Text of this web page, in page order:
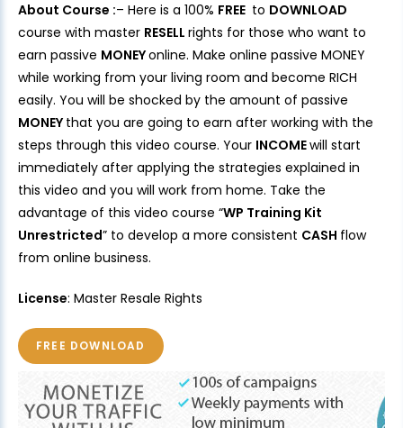
About Course :– Here is a 100% FREE to DOWNLOAD
course with master RESELL rights for those who want to
earn passive MONEYonline. Make online passive MONEY
while working from your living room and become RICH
easily. You will be shocked by the amount of passive
MONEY that you are going to earn after working with the
steps through this video course. Your INCOMEwill start
immediately after applying the strategies explained in
this video and you will work from home. Take the
advantage of this video course “WP Training Kit
Unrestricted” to develop a more consistent CASH flow
from online business.
License: Master Resale Rights
FREE DOWNLOAD